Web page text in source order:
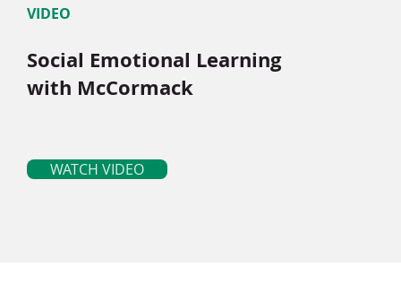
VIDEO
Social Emotional Learning
with McCormack
WATCH VIDEO